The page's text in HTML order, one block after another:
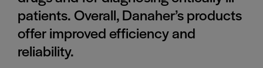
patients. Overall, Danaher’s products
offer improved efficiency and
reliability.